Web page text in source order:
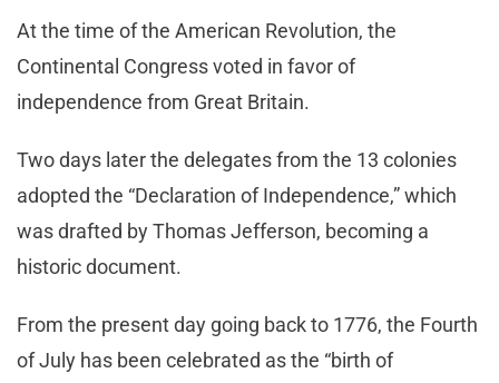
At the time of the American Revolution, the
Continental Congress voted in favor of
independence from Great Britain.
Two days later the delegates from the 13 colonies
adopted the “Declaration of Independence,” which
was drafted by Thomas Jefferson, becoming a
historic document.
From the present day going back to 1776, the Fourth
of July has been celebrated as the “birth of